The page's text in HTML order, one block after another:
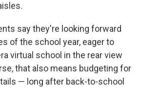
say they're looking forward
of the school year, eager to
virtual school in the rear view
that also means budgeting for
— long after back-to-school